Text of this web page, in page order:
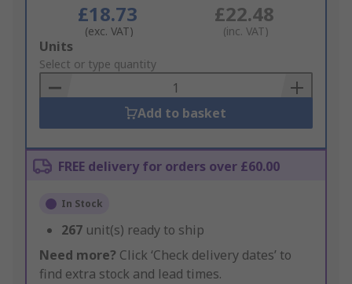
£18.73
(exc. VAT)
£22.48
(inc. VAT)
Add
to
Basket
Units
Select or type quantity
Add to basket
FREE delivery for orders over £60.00
In Stock
267 unit(s) ready to ship
Need more? Click ‘Check delivery dates’ to
find extra stock and lead times.